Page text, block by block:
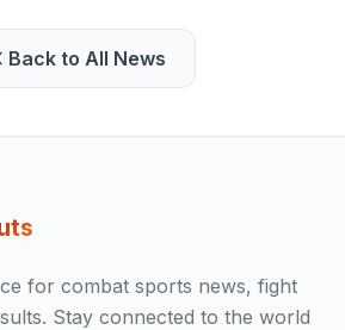
Back to All News
for combat sports news, fight
Stay connected to the world